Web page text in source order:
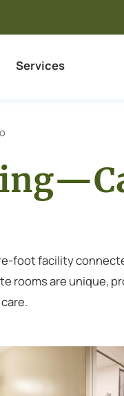
Services
foot facility
rooms are unique,